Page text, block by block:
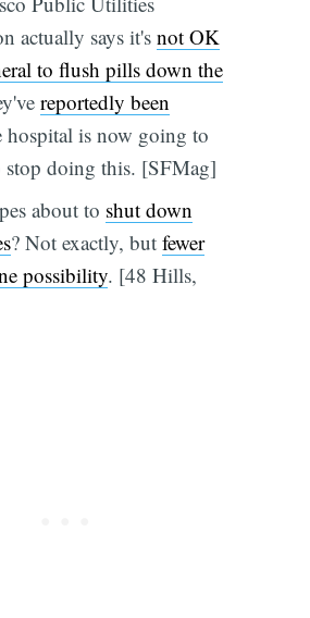
actually says it's not OK
to flush pills down the
reportedly been
hospital is now going to
stop doing this. [SFMag]
about to shut down
? Not exactly, but fewer
possibility. [48 Hills,